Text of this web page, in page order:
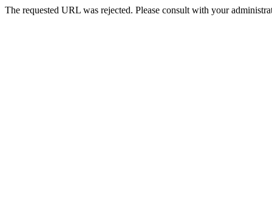
The requested URL was rejected. Please consult with your